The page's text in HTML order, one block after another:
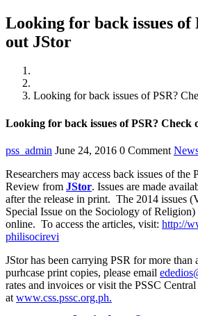
Looking for back issues of
out JStor
Looking for back issues of PSR?
Looking for back issues of PSR? Check
pss_admin June 24, 2016 0 Comment
Researchers may access back issues of
Review from JStor. Issues are made
after the release in print. The 2014 issues
Special Issue on the Sociology of
online. To access the articles, visit: http://
philisocirevi
JStor has been carrying PSR for more than
purhcase print copies, please email
rates and invoices or visit the PSSC
at www.css.pssc.org.ph.